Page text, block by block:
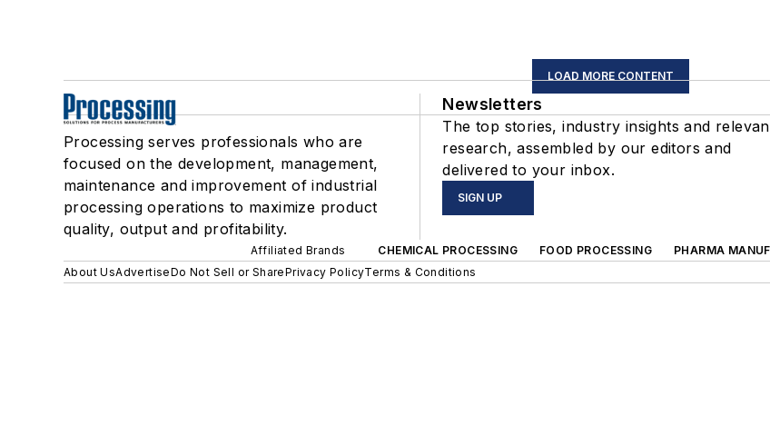
LOAD MORE CONTENT
Processing serves professionals who are
focused on the development, management,
maintenance and improvement of industrial
processing operations to maximize product
quality, output and profitability.
Newsletters
The top stories, industry insights and
research, assembled by our editors and
delivered to your inbox.
SIGN UP
Affiliated Brands CHEMICAL PROCESSING FOOD PROCESSING PHARMA
About UsAdvertiseDo Not Sell or SharePrivacy PolicyTerms & Conditions